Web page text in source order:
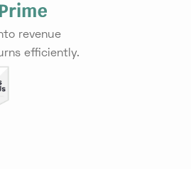
revenue
efficiently.